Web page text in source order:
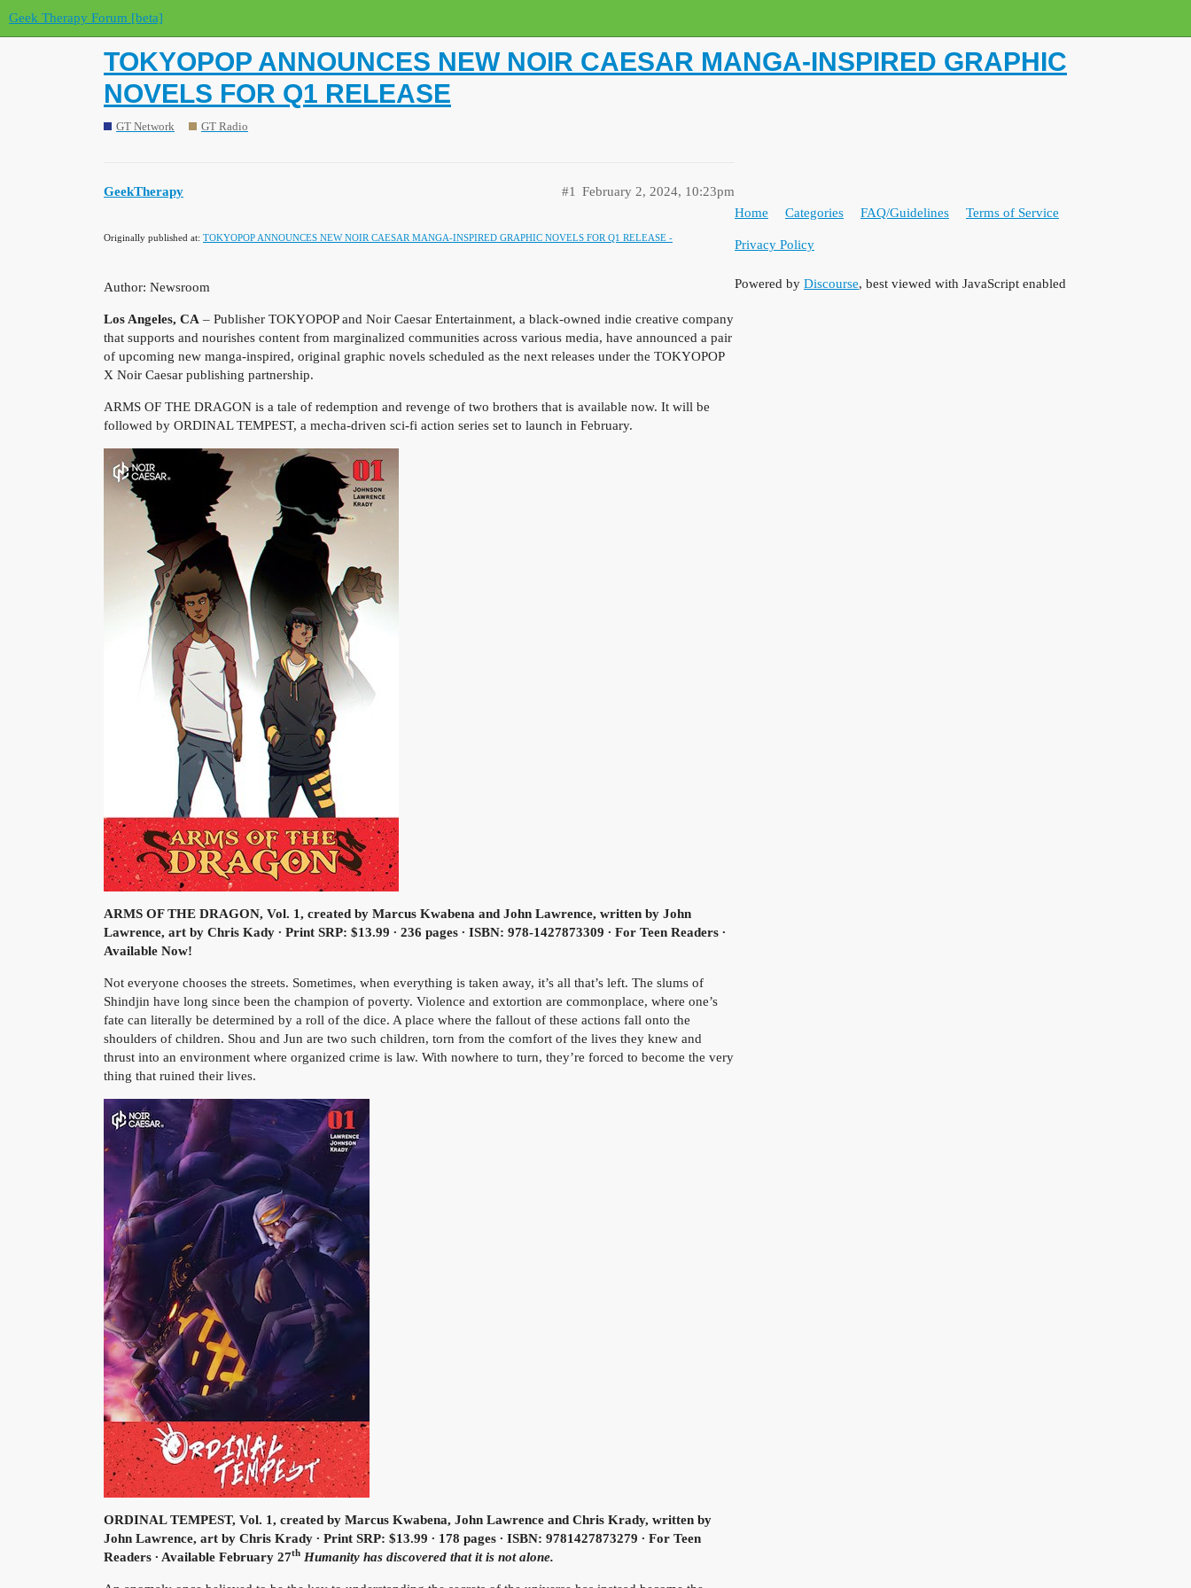
Geek Therapy Forum [beta]
TOKYOPOP ANNOUNCES NEW NOIR CAESAR MANGA-INSPIRED GRAPHIC
NOVELS FOR Q1 RELEASE
GT Network GT Radio
GeekTherapy February 2, 2024, 10:23pm
#1
Originally published at: TOKYOPOP ANNOUNCES NEW NOIR CAESAR MANGA-INSPIRED GRAPHIC NOVELS FOR Q1 RELEASE -
Author: Newsroom
Los Angeles, CA – Publisher TOKYOPOP and Noir Caesar Entertainment, a black-owned indie creative company
that supports and nourishes content from marginalized communities across various media, have announced a pair
of upcoming new manga-inspired, original graphic novels scheduled as the next releases under the TOKYOPOP
X Noir Caesar publishing partnership.
ARMS OF THE DRAGON is a tale of redemption and revenge of two brothers that is available now. It will be
followed by ORDINAL TEMPEST, a mecha-driven sci-fi action series set to launch in February.
ARMS OF THE DRAGON, Vol. 1, created by Marcus Kwabena and John Lawrence, written by John
Lawrence, art by Chris Kady ∙ Print SRP: $13.99 ∙ 236 pages ∙ ISBN: 978-1427873309 ∙ For Teen Readers ∙
Available Now!
Not everyone chooses the streets. Sometimes, when everything is taken away, it’s all that’s left. The slums of
Shindjin have long since been the champion of poverty. Violence and extortion are commonplace, where one’s
fate can literally be determined by a roll of the dice. A place where the fallout of these actions fall onto the
shoulders of children. Shou and Jun are two such children, torn from the comfort of the lives they knew and
thrust into an environment where organized crime is law. With nowhere to turn, they’re forced to become the very
thing that ruined their lives.
ORDINAL TEMPEST, Vol. 1, created by Marcus Kwabena, John Lawrence and Chris Krady, written by
John Lawrence, art by Chris Krady ∙ Print SRP: $13.99 ∙ 178 pages ∙ ISBN: 9781427873279 ∙ For Teen
Readers ∙ Available February 27th Humanity has discovered that it is not alone.
Home Categories FAQ/Guidelines Terms of Service
Privacy Policy
Powered by Discourse, best viewed with JavaScript enabled